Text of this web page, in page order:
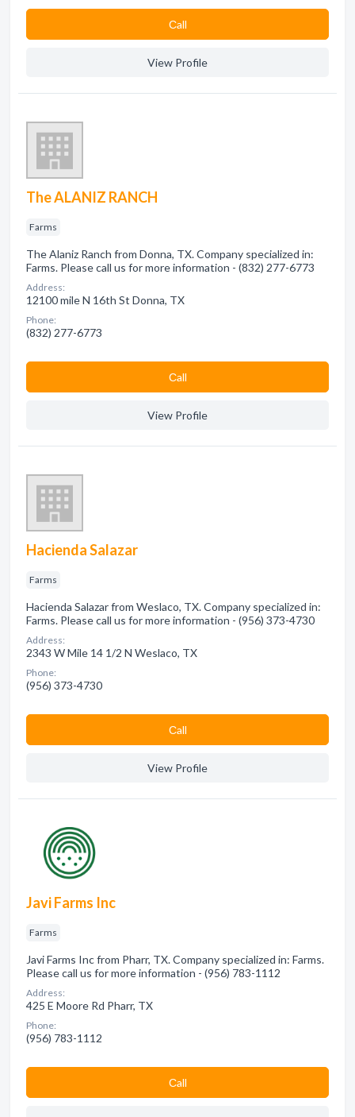
Сall
View Profile
The ALANIZ RANCH
Farms
The Alaniz Ranch from Donna, TX. Company specialized in:
Farms. Please call us for more information - (832) 277-6773
Address:
12100 mile N 16th St Donna, TX
Phone:
(832) 277-6773
Сall
View Profile
Hacienda Salazar
Farms
Hacienda Salazar from Weslaco, TX. Company specialized in:
Farms. Please call us for more information - (956) 373-4730
Address:
2343 W Mile 14 1/2 N Weslaco, TX
Phone:
(956) 373-4730
Сall
View Profile
Javi Farms Inc
Farms
Javi Farms Inc from Pharr, TX. Company specialized in: Farms.
Please call us for more information - (956) 783-1112
Address:
425 E Moore Rd Pharr, TX
Phone:
(956) 783-1112
Сall